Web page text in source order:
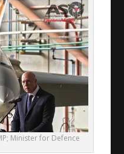
Minister for Defence